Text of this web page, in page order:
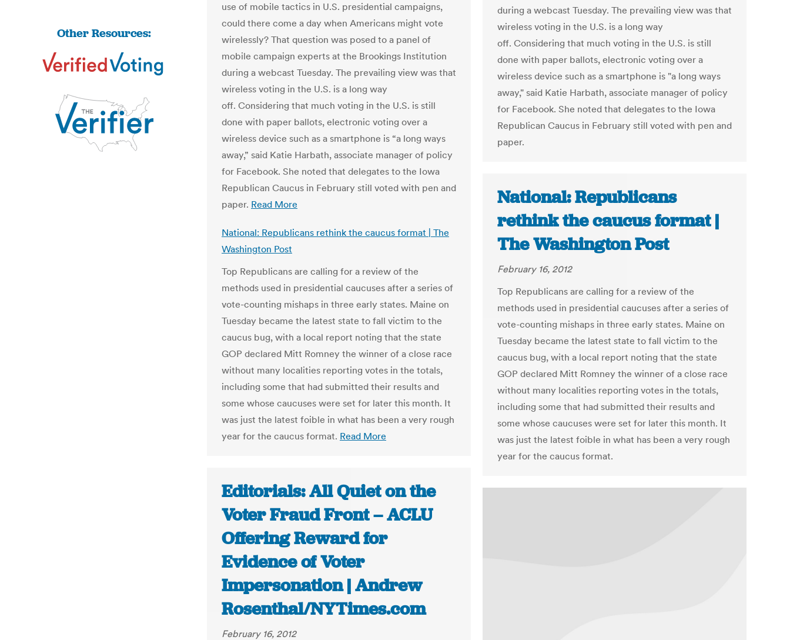
Other Resources:
use of mobile tactics in U.S. presidential campaigns,
could there come a day when Americans might vote
wirelessly? That question was posed to a panel of
mobile campaign experts at the Brookings Institution
during a webcast Tuesday. The prevailing view was that
wireless voting in the U.S. is a long way
off. Considering that much voting in the U.S. is still
done with paper ballots, electronic voting over a
wireless device such as a smartphone is “a long ways
away,” said Katie Harbath, associate manager of policy
for Facebook. She noted that delegates to the Iowa
Republican Caucus in February still voted with pen and
paper. Read More
National: Republicans rethink the caucus format | The
Washington Post
Top Republicans are calling for a review of the
methods used in presidential caucuses after a series of
vote-counting mishaps in three early states. Maine on
Tuesday became the latest state to fall victim to the
caucus bug, with a local report noting that the state
GOP declared Mitt Romney the winner of a close race
without many localities reporting votes in the totals,
including some that had submitted their results and
some whose caucuses were set for later this month. It
was just the latest foible in what has been a very rough
year for the caucus format. Read More
during a webcast Tuesday. The prevailing view was that
wireless voting in the U.S. is a long way
off. Considering that much voting in the U.S. is still
done with paper ballots, electronic voting over a
wireless device such as a smartphone is "a long ways
away," said Katie Harbath, associate manager of policy
for Facebook. She noted that delegates to the Iowa
Republican Caucus in February still voted with pen and
paper.
National: Republicans
rethink the caucus format |
The Washington Post
February 16, 2012
Top Republicans are calling for a review of the
methods used in presidential caucuses after a series of
vote-counting mishaps in three early states. Maine on
Tuesday became the latest state to fall victim to the
caucus bug, with a local report noting that the state
GOP declared Mitt Romney the winner of a close race
without many localities reporting votes in the totals,
including some that had submitted their results and
some whose caucuses were set for later this month. It
was just the latest foible in what has been a very rough
year for the caucus format.
Editorials: All Quiet on the
Voter Fraud Front – ACLU
Offering Reward for
Evidence of Voter
Impersonation | Andrew
Rosenthal/NYTimes.com
February 16, 2012